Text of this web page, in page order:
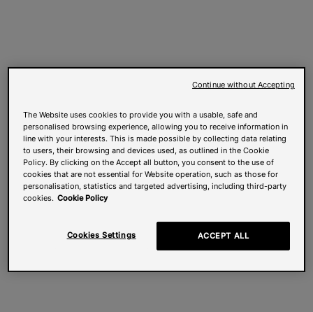
The Website uses cookies to provide you with a usable, safe and
personalised browsing experience, allowing you to receive information in
line with your interests. This is made possible by collecting data relating
to users, their browsing and devices used, as outlined in the Cookie
Policy. By clicking on the Accept all button, you consent to the use of
cookies that are not essential for Website operation, such as those for
personalisation, statistics and targeted advertising, including third-party
cookies. Cookie Policy
Cookies Settings ACCEPT ALL
Continue without Accepting